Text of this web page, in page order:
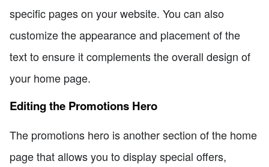
specific pages on your website. You can also
customize the appearance and placement of the
text to ensure it complements the overall design of
your home page.
Editing the Promotions Hero
The promotions hero is another section of the home
page that allows you to display special offers,